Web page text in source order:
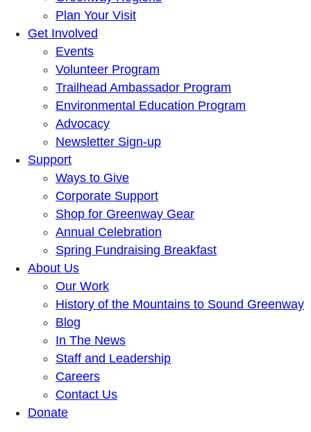
Plan Your Visit
Get Involved
Events
Volunteer Program
Trailhead Ambassador Program
Environmental Education Program
Advocacy
Newsletter Sign-up
Support
Ways to Give
Corporate Support
Shop for Greenway Gear
Annual Celebration
Spring Fundraising Breakfast
About Us
Our Work
History of the Mountains to Sound Greenway
Blog
In The News
Staff and Leadership
Careers
Contact Us
Donate